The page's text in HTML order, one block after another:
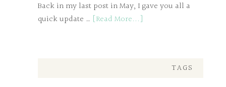
Back in my last post in May, I gave you all a
quick update … [Read More...]
TAGS